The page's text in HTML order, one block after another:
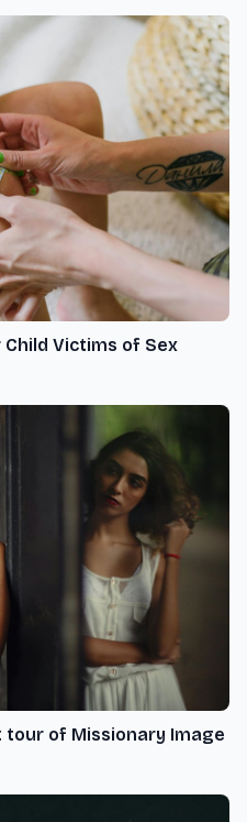
Victims of Sex
of Missionary Image